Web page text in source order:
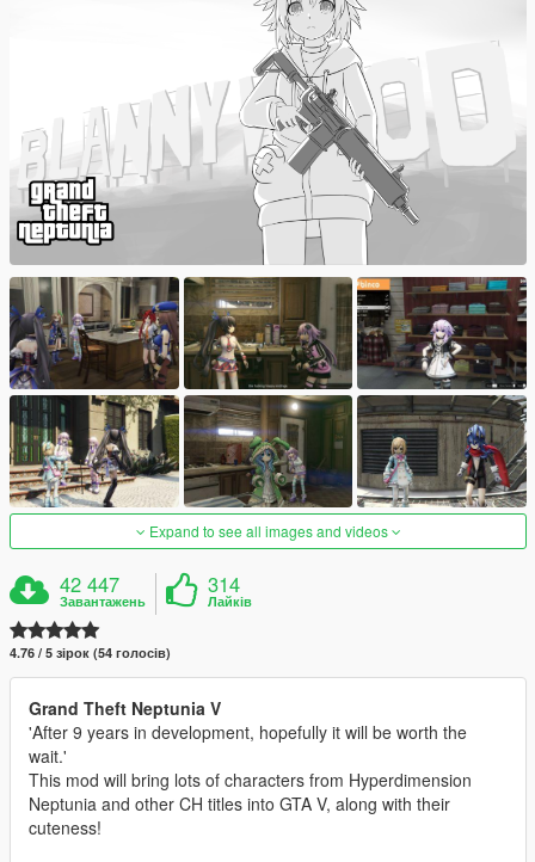
Expand to see all images and videos
42 447
Завантажень
314
Лайків
4.76 / 5 зірок (54 голосів)
Grand Theft Neptunia V
'After 9 years in development, hopefully it will be worth the
wait.'
This mod will bring lots of characters from Hyperdimension
Neptunia and other CH titles into GTA V, along with their
cuteness!